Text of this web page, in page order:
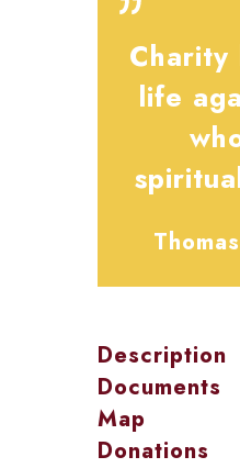
Charity
life
Description
Documents
Map
Donations